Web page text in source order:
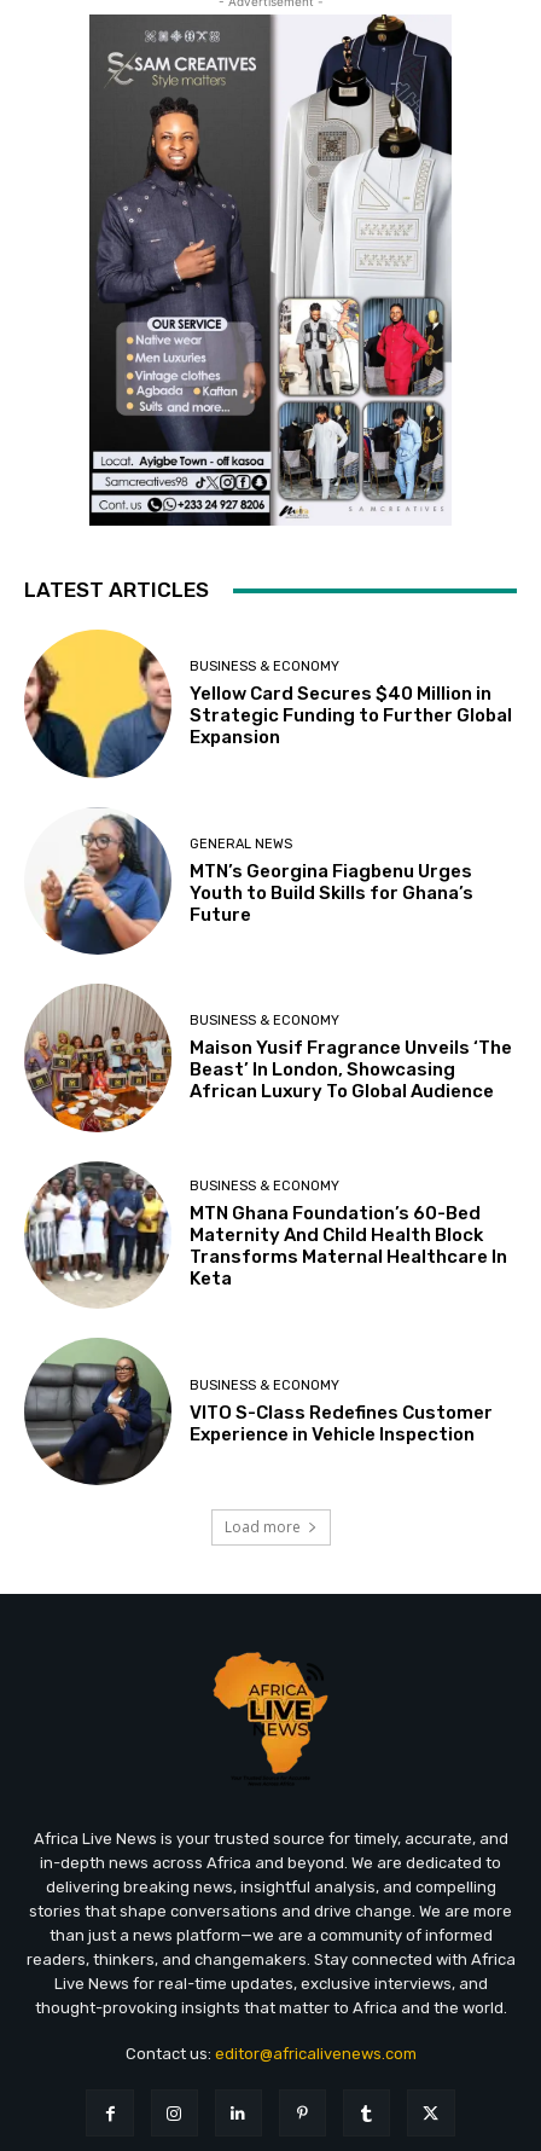
LATEST ARTICLES
BUSINESS & ECONOMY
Yellow Card Secures $40 Million in
Strategic Funding to Further Global
Expansion
GENERAL NEWS
MTN’s Georgina Fiagbenu Urges
Youth to Build Skills for Ghana’s
Future
BUSINESS & ECONOMY
Maison Yusif Fragrance Unveils ‘The
Beast’ In London, Showcasing
African Luxury To Global Audience
BUSINESS & ECONOMY
MTN Ghana Foundation’s 60-Bed
Maternity And Child Health Block
Transforms Maternal Healthcare In
Keta
BUSINESS & ECONOMY
VITO S-Class Redefines Customer
Experience in Vehicle Inspection
Load more
Africa Live News is your trusted source for timely, accurate, and
in-depth news across Africa and beyond. We are dedicated to
delivering breaking news, insightful analysis, and compelling
stories that shape conversations and drive change. We are more
than just a news platform—we are a community of informed
readers, thinkers, and changemakers. Stay connected with Africa
Live News for real-time updates, exclusive interviews, and
thought-provoking insights that matter to Africa and the world.
Contact us: editor@africalivenews.com